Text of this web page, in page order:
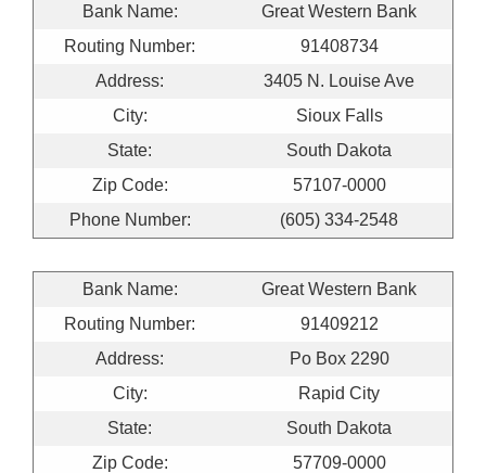
Bank Name:
Great Western Bank
Routing Number:
91408734
Address:
3405 N. Louise Ave
City:
Sioux Falls
State:
South Dakota
Zip Code:
57107-0000
Phone Number:
(605) 334-2548
Bank Name:
Great Western Bank
Routing Number:
91409212
Address:
Po Box 2290
City:
Rapid City
State:
South Dakota
Zip Code:
57709-0000